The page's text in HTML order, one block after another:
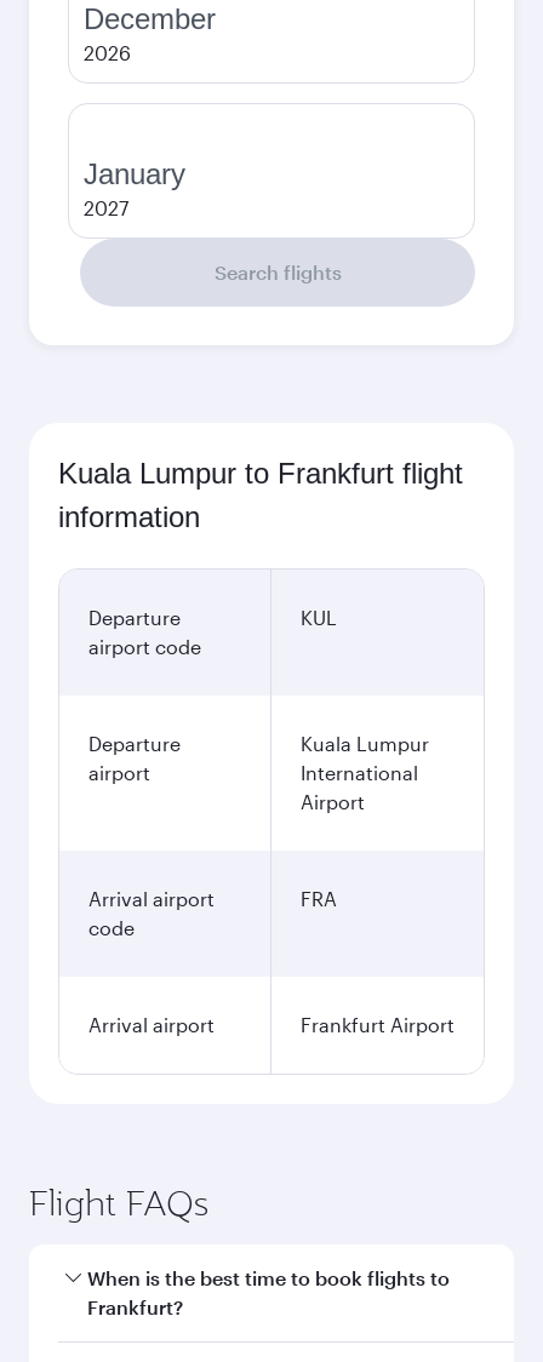
December
2026
January
2027
Search flights
Kuala Lumpur to Frankfurt flight
information
Departure
airport code
KUL
Departure
airport
Kuala Lumpur
International
Airport
Arrival airport
code
FRA
Arrival airport Frankfurt Airport
Flight FAQs
When is the best time to book flights to
Frankfurt?